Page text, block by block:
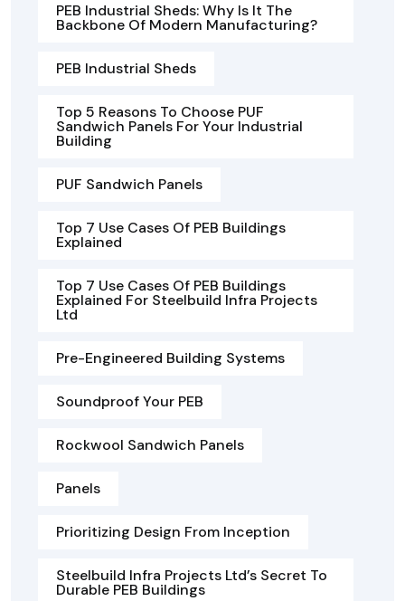
PEB Industrial Sheds: Why Is It The
Backbone Of Modern Manufacturing?
PEB Industrial Sheds
Top 5 Reasons To Choose PUF
Sandwich Panels For Your Industrial
Building
PUF Sandwich Panels
Top 7 Use Cases Of PEB Buildings
Explained
Top 7 Use Cases Of PEB Buildings
Explained For Steelbuild Infra Projects
Ltd
Pre-Engineered Building Systems
Soundproof Your PEB
Rockwool Sandwich Panels
Panels
Prioritizing Design From Inception
Steelbuild Infra Projects Ltd’s Secret To
Durable PEB Buildings